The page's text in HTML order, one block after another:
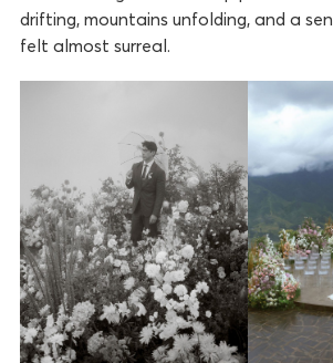
drifting, mountains unfolding, and a
felt almost surreal.